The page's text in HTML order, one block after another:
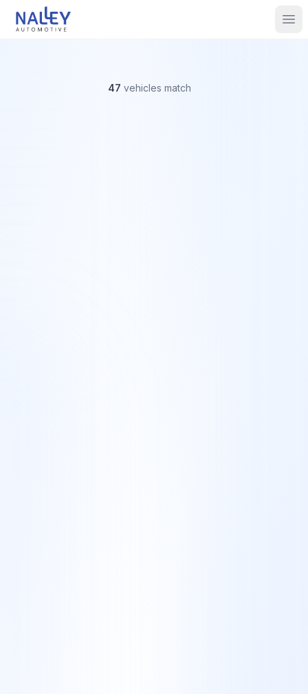
Skip to content
Nalley Automotive
47 vehicles match